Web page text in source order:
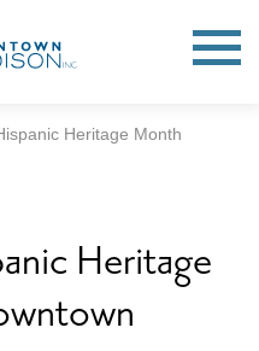
Toggle
Heritage Month
Heritage